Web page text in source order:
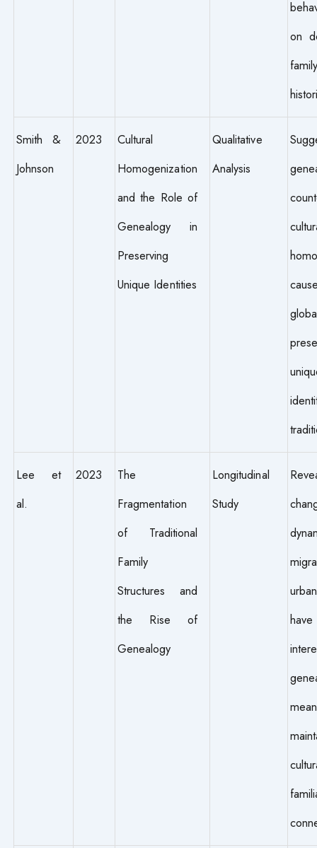
on
Smith &
Johnson
2023
Cultural
Homogenization
and the Role of
Genealogy in
Preserving
Unique Identities
Qualitative
Analysis
Lee et
al.
2023
The
Fragmentation
of Traditional
Family
Structures and
the Rise of
Genealogy
Longitudinal
Study